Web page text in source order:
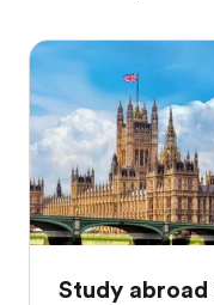
Study abroad